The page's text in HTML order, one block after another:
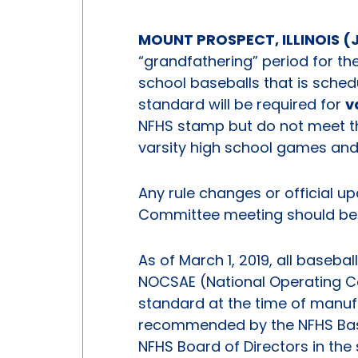
MOUNT PROSPECT, ILLINOIS
“grandfathering” period for
school baseballs that is
standard will be required for
NFHS stamp but do not meet
varsity high school games
Any rule changes or official
Committee meeting should
As of March 1, 2019, all
NOCSAE (National
standard at the time of
recommended by the NFHS
NFHS Board of Directors in the